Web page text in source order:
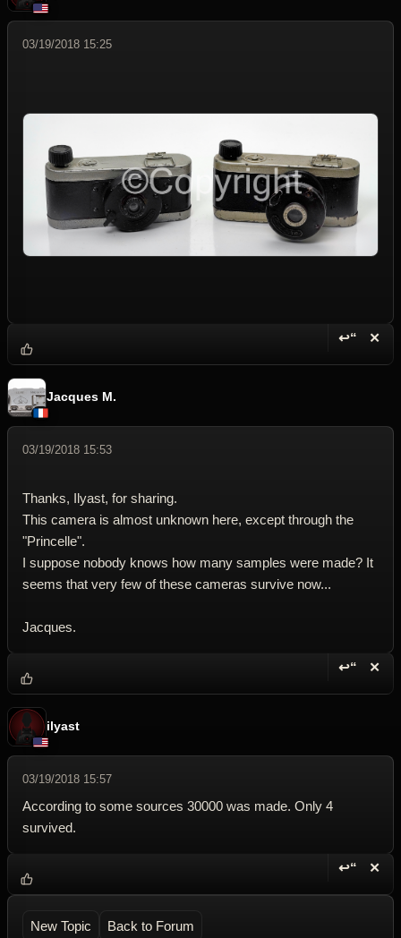
03/19/2018 15:25
↩“ ✕
Jacques M.
03/19/2018 15:53
Thanks, Ilyast, for sharing.
This camera is almost unknown here, except through the
"Princelle".
I suppose nobody knows how many samples were made? It
seems that very few of these cameras survive now...
Jacques.
↩“ ✕
ilyast
03/19/2018 15:57
According to some sources 30000 was made. Only 4
survived.
↩“ ✕
New Topic Back to Forum